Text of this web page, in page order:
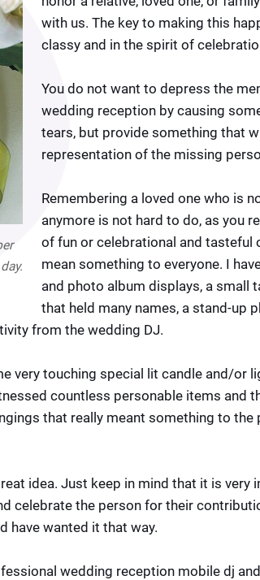
with us. The key to making this
classy and in the spirit of
You do not want to depress the
wedding reception by causing
tears, but provide something that
representation of the missing
Remembering a loved one who is
anymore is not hard to do, as you
of fun or celebrational and tasteful
mean something to everyone. I
and photo album displays, a small
that held many names, a stand-up
from the wedding DJ.
very touching special lit candle and/or
countless personable items and
that really meant something to
idea. Just keep in mind that it is
celebrate the person for their
have wanted it that way.
wedding reception mobile dj